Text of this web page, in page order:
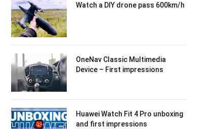
Watch a DIY drone pass 600km/h
OneNav Classic Multimedia
Device – First impressions
Huawei Watch Fit 4 Pro unboxing
and first impressions